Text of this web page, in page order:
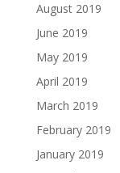
August 2019
June 2019
May 2019
April 2019
March 2019
February 2019
January 2019